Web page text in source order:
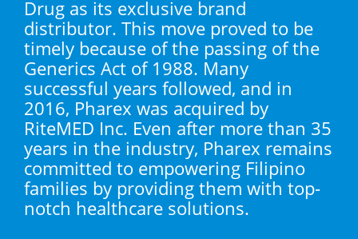
Drug as its exclusive brand
distributor. This move proved to be
timely because of the passing of the
Generics Act of 1988. Many
successful years followed, and in
2016, Pharex was acquired by
RiteMED Inc. Even after more than 35
years in the industry, Pharex remains
committed to empowering Filipino
families by providing them with top-
notch healthcare solutions.